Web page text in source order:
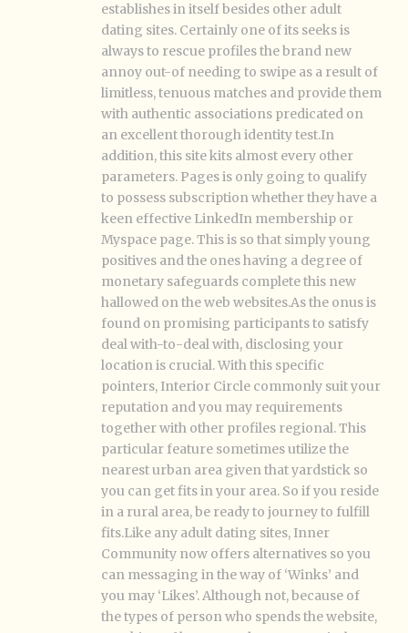
establishes in itself besides other adult
dating sites. Certainly one of its seeks is
always to rescue profiles the brand new
annoy out-of needing to swipe as a result of
limitless, tenuous matches and provide them
with authentic associations predicated on
an excellent thorough identity test.In
addition, this site kits almost every other
parameters. Pages is only going to qualify
to possess subscription whether they have a
keen effective LinkedIn membership or
Myspace page. This is so that simply young
positives and the ones having a degree of
monetary safeguards complete this new
hallowed on the web websites.As the onus is
found on promising participants to satisfy
deal with-to-deal with, disclosing your
location is crucial. With this specific
pointers, Interior Circle commonly suit your
reputation and you may requirements
together with other profiles regional. This
particular feature sometimes utilize the
nearest urban area given that yardstick so
you can get fits in your area. So if you reside
in a rural area, be ready to journey to fulfill
fits.Like any adult dating sites, Inner
Community now offers alternatives so you
can messaging in the way of ‘Winks’ and
you may ‘Likes’. Although not, because of
the types of person who spends the website,